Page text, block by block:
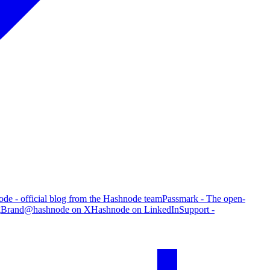
- official blog from the Hashnode teamPassmark - The open-
Brand@hashnode on XHashnode on LinkedInSupport -